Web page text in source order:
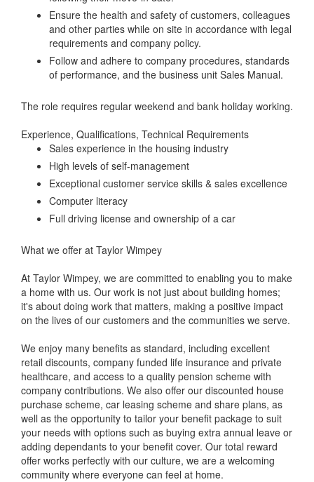
Ensure the health and safety of customers, colleagues
and other parties while on site in accordance with legal
requirements and company policy.
Follow and adhere to company procedures, standards
of performance, and the business unit Sales Manual.
The role requires regular weekend and bank holiday working.
Experience, Qualifications, Technical Requirements
Sales experience in the housing industry
High levels of self-management
Exceptional customer service skills & sales excellence
Computer literacy
Full driving license and ownership of a car
What we offer at Taylor Wimpey
At Taylor Wimpey, we are committed to enabling you to make
a home with us. Our work is not just about building homes;
it's about doing work that matters, making a positive impact
on the lives of our customers and the communities we serve.
We enjoy many benefits as standard, including excellent
retail discounts, company funded life insurance and private
healthcare, and access to a quality pension scheme with
company contributions. We also offer our discounted house
purchase scheme, car leasing scheme and share plans, as
well as the opportunity to tailor your benefit package to suit
your needs with options such as buying extra annual leave or
adding dependants to your benefit cover. Our total reward
offer works perfectly with our culture, we are a welcoming
community where everyone can feel at home.